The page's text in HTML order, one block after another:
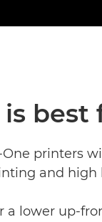
best
printers
and
a lower up-